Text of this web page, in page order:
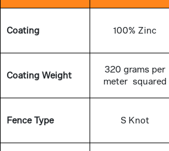
Coating 100% Zinc
Coating Weight
320 grams per
meter squared
Fence Type S Knot